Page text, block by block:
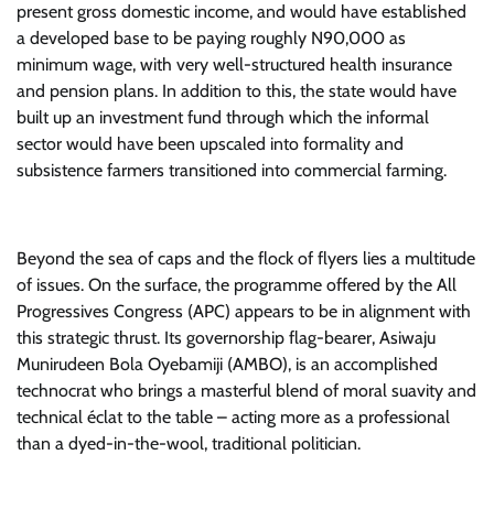
present gross domestic income, and would have established
a developed base to be paying roughly N90,000 as
minimum wage, with very well-structured health insurance
and pension plans. In addition to this, the state would have
built up an investment fund through which the informal
sector would have been upscaled into formality and
subsistence farmers transitioned into commercial farming.
Beyond the sea of caps and the flock of flyers lies a multitude
of issues. On the surface, the programme offered by the All
Progressives Congress (APC) appears to be in alignment with
this strategic thrust. Its governorship flag-bearer, Asiwaju
Munirudeen Bola Oyebamiji (AMBO), is an accomplished
technocrat who brings a masterful blend of moral suavity and
technical éclat to the table – acting more as a professional
than a dyed-in-the-wool, traditional politician.